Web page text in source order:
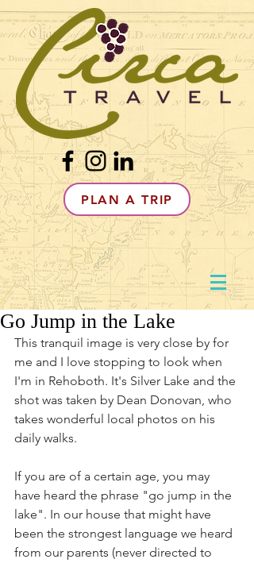
PLAN A TRIP
Go Jump in the Lake
This tranquil image is very close by for
me and I love stopping to look when
I'm in Rehoboth. It's Silver Lake and the
shot was taken by Dean Donovan, who
takes wonderful local photos on his
daily walks.
If you are of a certain age, you may
have heard the phrase "go jump in the
lake". In our house that might have
been the strongest language we heard
from our parents (never directed to